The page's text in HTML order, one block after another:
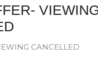
CANCELLED